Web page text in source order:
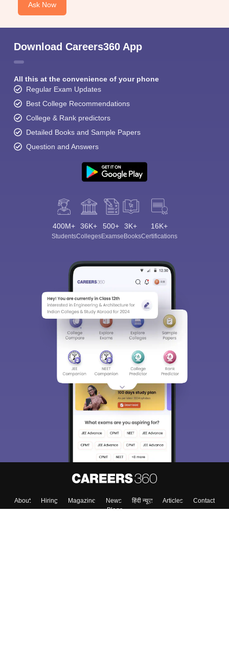
Ask Now
Download Careers360 App
All this at the convenience of your phone
Regular Exam Updates
Best College Recommendations
College & Rank predictors
Detailed Books and Sample Papers
Question and Answers
400M+
Students
36K+
Colleges
500+
Exams
3K+
eBooks
16K+
Certifications
About Hiring Magazine News हिंदी न्यूज़ Articles
Contact
Blogs